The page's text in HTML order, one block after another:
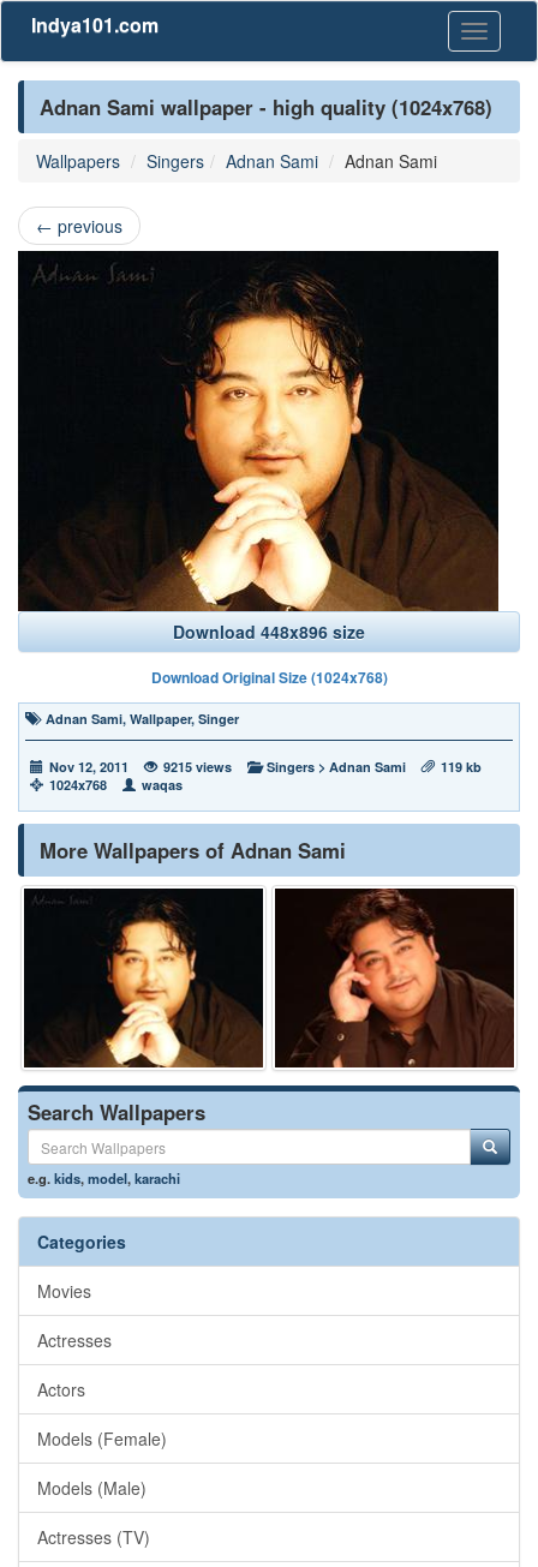
Toggle
Indya101.com
Adnan Sami wallpaper - high quality (1024x768)
Wallpapers Singers Adnan Sami Adnan Sami
← previous
Download 448x896 size
Download Original Size (1024x768)
Adnan Sami, Wallpaper, Singer
Nov 12, 2011 9215 views Singers > Adnan Sami
119 kb
1024x768
waqas
More Wallpapers of Adnan Sami
Search Wallpapers
e.g.kids,model,karachi
Categories
Movies
Actresses
Actors
Models (Female)
Models (Male)
Actresses (TV)